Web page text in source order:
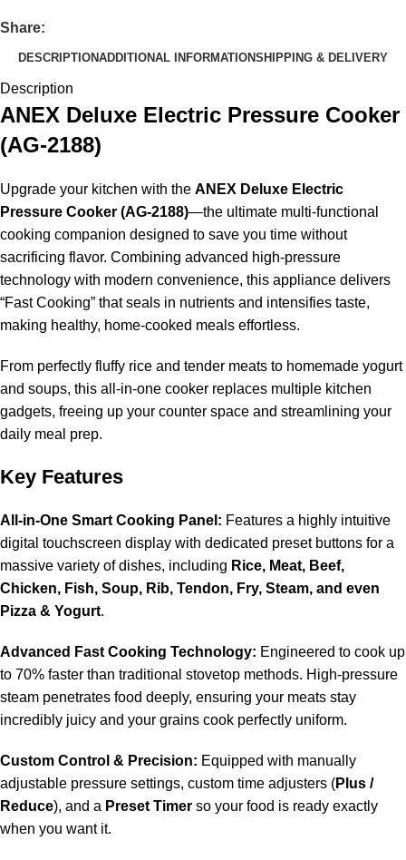
Share:
DESCRIPTIONADDITIONAL INFORMATIONSHIPPING & DELIVERY
Description
ANEX Deluxe Electric Pressure Cooker
(AG-2188)
Upgrade your kitchen with the ANEX Deluxe Electric
Pressure Cooker (AG-2188)—the ultimate multi-functional
cooking companion designed to save you time without
sacrificing flavor. Combining advanced high-pressure
technology with modern convenience, this appliance delivers
“Fast Cooking” that seals in nutrients and intensifies taste,
making healthy, home-cooked meals effortless.
From perfectly fluffy rice and tender meats to homemade yogurt
and soups, this all-in-one cooker replaces multiple kitchen
gadgets, freeing up your counter space and streamlining your
daily meal prep.
Key Features
All-in-One Smart Cooking Panel: Features a highly intuitive
digital touchscreen display with dedicated preset buttons for a
massive variety of dishes, including Rice, Meat, Beef,
Chicken, Fish, Soup, Rib, Tendon, Fry, Steam, and even
Pizza & Yogurt.
Advanced Fast Cooking Technology: Engineered to cook up
to 70% faster than traditional stovetop methods. High-pressure
steam penetrates food deeply, ensuring your meats stay
incredibly juicy and your grains cook perfectly uniform.
Custom Control & Precision: Equipped with manually
adjustable pressure settings, custom time adjusters (Plus /
Reduce), and a Preset Timer so your food is ready exactly
when you want it.